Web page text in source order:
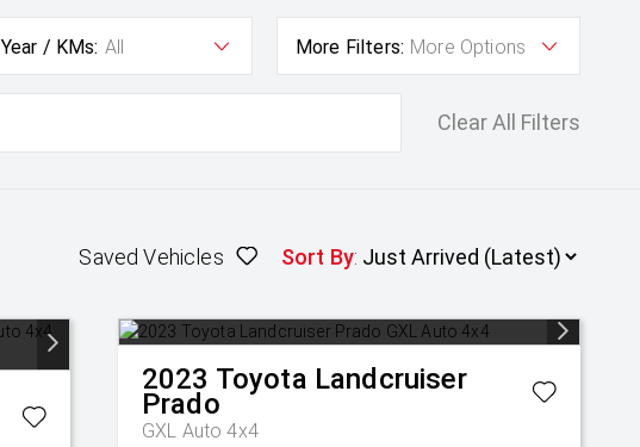
Year / KMs: All More Filters: More Options
Clear All Filters
Saved Vehicles Sort By:
2023 Toyota Landcruiser
Prado
GXL Auto 4x4